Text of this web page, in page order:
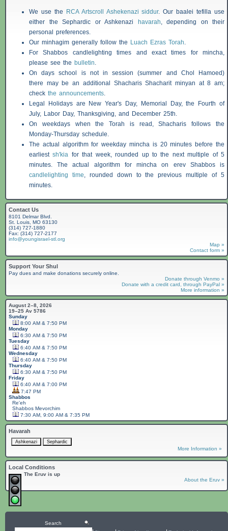
We use the RCA Artscroll Ashekenazi siddur. Our baalei tefilla use
either the Sephardic or Ashkenazi
havarah, depending on their
personal preferences.
Our minhagim generally follow the Luach Ezras Torah.
ForShabbos candlelighting times and exact times for mincha,
please see the bulletin.
On days school is not in session (summer and Chol Hamoed)
there may be an additional ShacharisShacharit minyan at 8 am;
check the announcements.
Legal Holidays are New Year's Day, Memorial Day, the Fourth of
July, Labor Day, Thanksgiving, and December 25th.
On weekdays when the Torah is read,Shacharis follows the
Monday-Thursday schedule.
The actual algorithm for weekday mincha is 20 minutes before the
earliestsh'kia for that week, rounded up to the next multiple of 5
minutes. The actual algorithm for mincha on erev Shabbosis
candlelighting time, rounded down to the previous multiple of 5
minutes.
Contact Us
8101 Delmar Blvd.
St. Louis, MO 63130
(314) 727-1880
Fax: (314) 727-2177
info@youngisrael-stl.org
Map »
Contact form »
Support Your Shul
Pay dues and make donations securely online.
Donate through Venmo »
Donate with a credit card, through PayPal »
More information »
August 2–8, 2026
19–25 Av 5786
Sunday
8:00 AM & 7:50 PM
Monday
6:30 AM & 7:50 PM
Tuesday
6:40 AM & 7:50 PM
Wednesday
6:40 AM & 7:50 PM
Thursday
6:30 AM & 7:50 PM
Friday
6:40 AM & 7:00 PM
7:47 PM
Shabbos
Re'eh
ShabbosMevorchim
7:30 AM, 9:00 AM & 7:35 PM
Havarah
More Information »
Local Conditions
The Eruv is up
About the Eruv »
Search